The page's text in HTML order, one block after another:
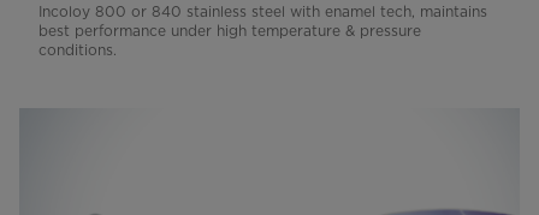
Incoloy 800 or 840 stainless steel with enamel tech, maintains
best performance under high temperature & pressure
conditions.